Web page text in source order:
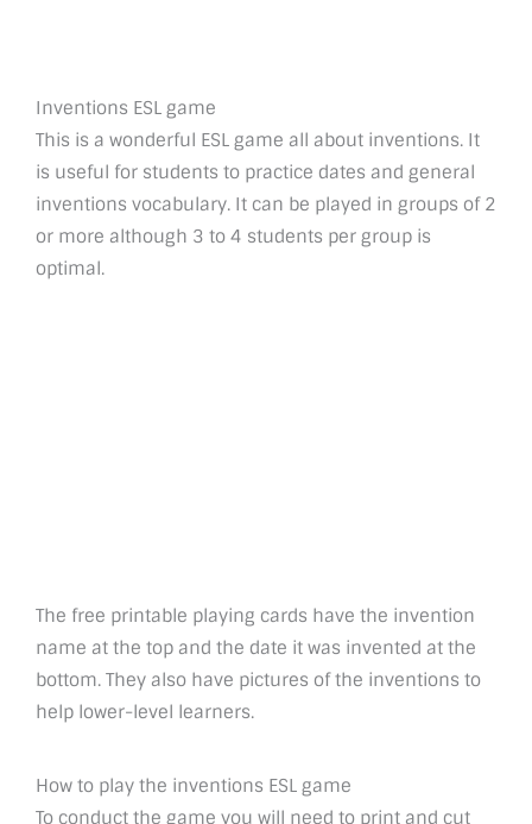
Inventions ESL game
This is a wonderful ESL game all about inventions. It
is useful for students to practice dates and general
inventions vocabulary. It can be played in groups of 2
or more although 3 to 4 students per group is
optimal.
The free printable playing cards have the invention
name at the top and the date it was invented at the
bottom. They also have pictures of the inventions to
help lower-level learners.
How to play the inventions ESL game
To conduct the game you will need to print and cut